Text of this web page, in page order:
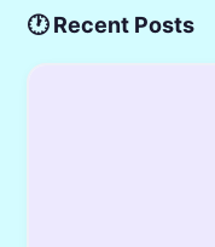
🕐 Recent Posts